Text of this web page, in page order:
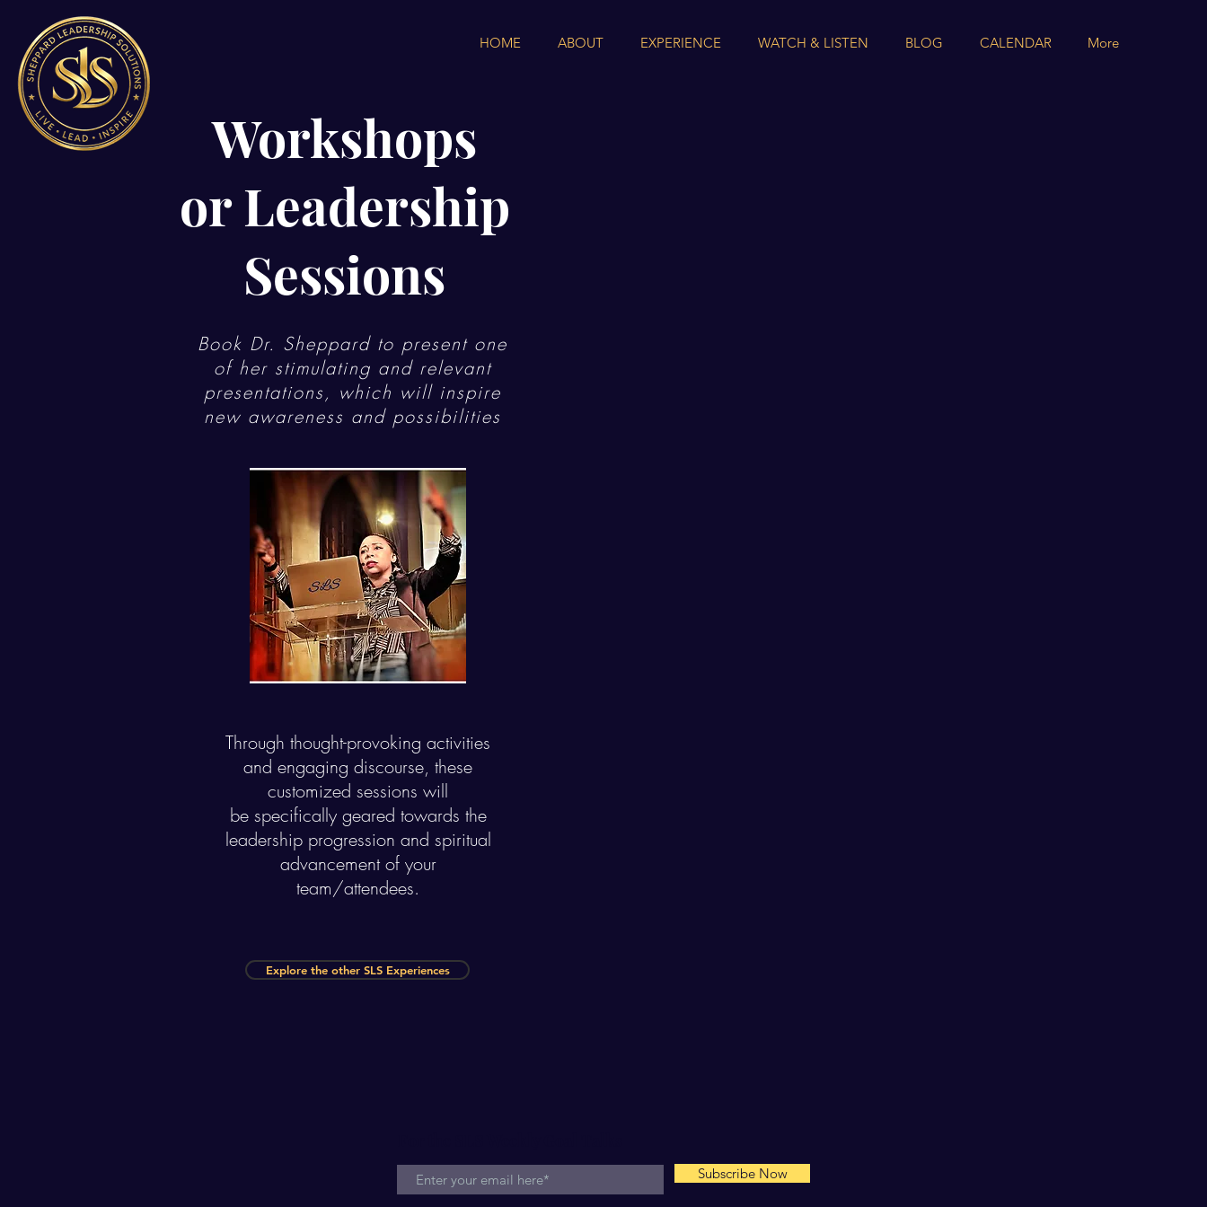
HOME ABOUT EXPERIENCE WATCH & LISTEN BLOG CALENDAR More
Workshops
or Leadership
Sessions
Book Dr. Sheppard to present one
of her stimulating and relevant
presentations, which will inspire
new awareness and possibilities
Through thought-provoking activities
and engaging discourse, these
customized sessions will
be specifically geared towards the
leadership progression and spiritual
advancement of your
team/attendees.
Explore the other SLS Experiences
Subscribe Now